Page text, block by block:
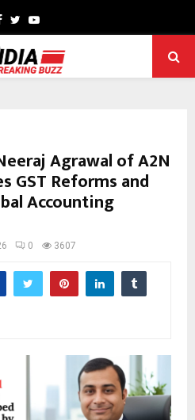
Facebook
TwitterYoutube
Agrawal of A2N
GST Reforms and
Accounting
0 3607